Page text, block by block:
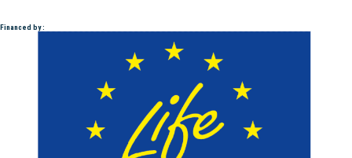
Financed by :